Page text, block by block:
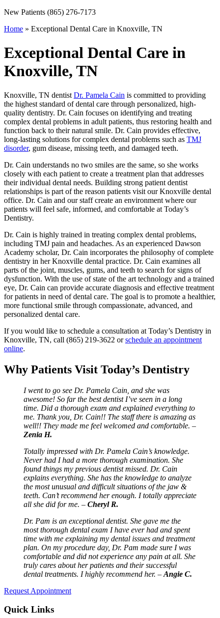
New Patients (865) 276-7173
Home » Exceptional Dental Care in Knoxville, TN
Exceptional Dental Care in
Knoxville, TN
Knoxville, TN dentist Dr. Pamela Cain is committed to providing
the highest standard of dental care through personalized, high-
quality dentistry. Dr. Cain focuses on identifying and treating
complex dental problems in adult patients, thus restoring health and
function back to their natural smile. Dr. Cain provides effective,
long-lasting solutions for complex dental problems such as TMJ
disorder, gum disease, missing teeth, and damaged teeth.
Dr. Cain understands no two smiles are the same, so she works
closely with each patient to create a treatment plan that addresses
their individual dental needs. Building strong patient dentist
relationships is part of the reason patients visit our Knoxville dental
office. Dr. Cain and our staff create an environment where our
patients will feel safe, informed, and comfortable at Today’s
Dentistry.
Dr. Cain is highly trained in treating complex dental problems,
including TMJ pain and headaches. As an experienced Dawson
Academy scholar, Dr. Cain incorporates the philosophy of complete
dentistry in her Knoxville dental practice. Dr. Cain examines all
parts of the joint, muscles, gums, and teeth to search for signs of
dysfunction. With the use of state of the art technology and a trained
eye, Dr. Cain can provide accurate diagnosis and effective treatment
for patients in need of dental care. The goal is to promote a healthier,
more functional smile through compassionate, advanced, and
personalized dental care.
If you would like to schedule a consultation at Today’s Dentistry in
Knoxville, TN, call (865) 219-3622 orschedule an appointment
online.
Why Patients Visit Today’s Dentistry
I went to go see Dr. Pamela Cain, and she was
awesome! So far the best dentist I’ve seen in a long
time. Did a thorough exam and explained everything to
me. Thank you, Dr. Cain!! The staff there is amazing as
well!! They made me feel welcomed and comfortable. –
Zenia H.
Totally impressed with Dr. Pamela Cain’s knowledge.
Never had I had a more thorough examination. She
found things my previous dentist missed. Dr. Cain
explains everything. She has the knowledge to analyze
the most unusual and difficult situations of the jaw &
teeth. Can’t recommend her enough. I totally appreciate
all she did for me. – Cheryl R.
Dr. Pam is an exceptional dentist. She gave me the
most thorough dental exam I have ever had and spent
time with me explaining my dental issues and treatment
plan. On my procedure day, Dr. Pam made sure I was
comfortable and did not experience any pain at all. She
truly cares about her patients and their successful
dental treatments. I highly recommend her. – Angie C.
Request Appointment
Quick Links